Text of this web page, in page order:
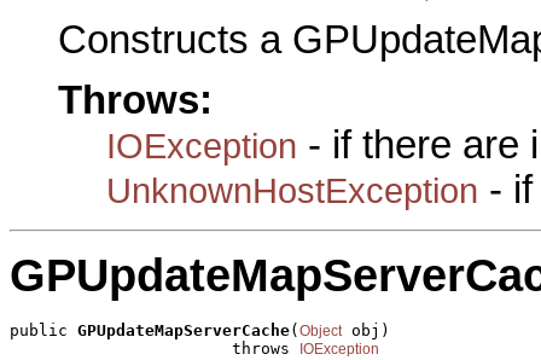
Constructs a
Throws:
IOException - if there are
UnknownHostException -
public GPUpdateMapServerCache( Object obj)
                       throws
IOException